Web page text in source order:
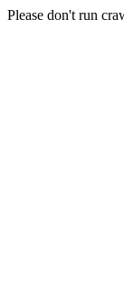
Please don't run